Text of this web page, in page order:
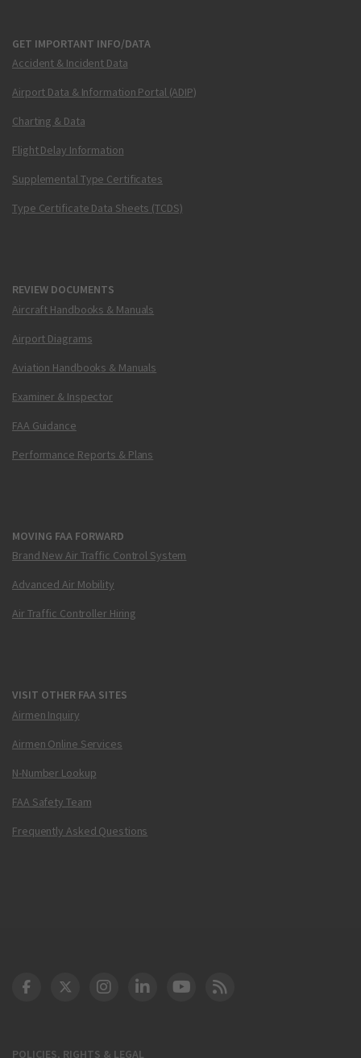
GET IMPORTANT INFO/DATA
Accident & Incident Data
Airport Data & Information Portal (ADIP)
Charting & Data
Flight Delay Information
Supplemental Type Certificates
Type Certificate Data Sheets (TCDS)
REVIEW DOCUMENTS
Aircraft Handbooks & Manuals
Airport Diagrams
Aviation Handbooks & Manuals
Examiner & Inspector
FAA Guidance
Performance Reports & Plans
MOVING FAA FORWARD
Brand New Air Traffic Control System
Advanced Air Mobility
Air Traffic Controller Hiring
VISIT OTHER FAA SITES
Airmen Inquiry
Airmen Online Services
N-Number Lookup
FAA Safety Team
Frequently Asked Questions
POLICIES, RIGHTS & LEGAL
DOT Facebook
DOT Twitter
DOT Instagram
DOT LinkedIn
FAA YouTube
Cleared for Takeoff